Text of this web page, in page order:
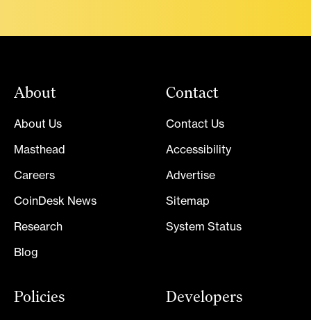
About
About Us
Masthead
Careers
CoinDesk News
Research
Blog
Contact
Contact Us
Accessibility
Advertise
Sitemap
System Status
Policies Developers